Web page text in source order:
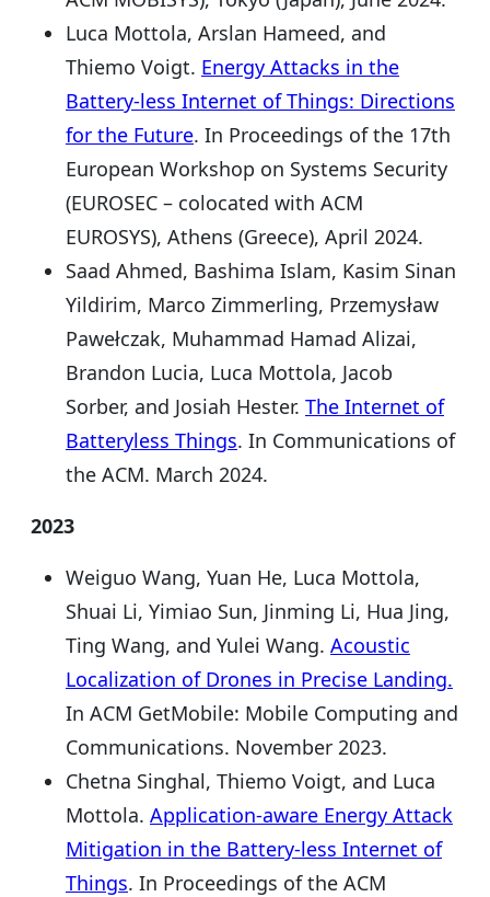
Luca Mottola, Arslan Hameed, and
Thiemo Voigt. Energy Attacks in the
Battery-less Internet of Things: Directions
for the Future. In Proceedings of the 17th
European Workshop on Systems Security
(EUROSEC – colocated with ACM
EUROSYS), Athens (Greece), April 2024.
Saad Ahmed, Bashima Islam, Kasim Sinan
Yildirim, Marco Zimmerling, Przemysław
Pawełczak, Muhammad Hamad Alizai,
Brandon Lucia, Luca Mottola, Jacob
Sorber, and Josiah Hester. The Internet of
Batteryless Things. In Communications of
the ACM. March 2024.
2023
Weiguo Wang, Yuan He, Luca Mottola,
Shuai Li, Yimiao Sun, Jinming Li, Hua Jing,
Ting Wang, and Yulei Wang. Acoustic
Localization of Drones in Precise Landing.
In ACM GetMobile: Mobile Computing and
Communications. November 2023.
Chetna Singhal, Thiemo Voigt, and Luca
Mottola. Application-aware Energy Attack
Mitigation in the Battery-less Internet of
Things. In Proceedings of the ACM